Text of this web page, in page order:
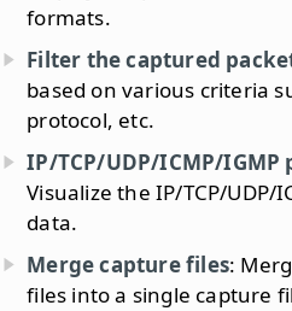
formats.
Filter the captured
based on various criteria
protocol, etc.
IP/TCP/UDP/ICMP/
Visualize the IP/TCP/UDP/
data.
Merge capture files:
files into a single capture